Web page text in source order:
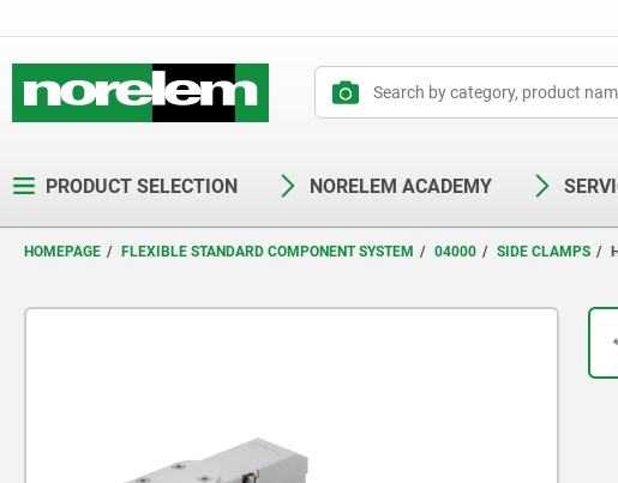
PRODUCT SELECTION NORELEM ACADEMY
HOMEPAGE FLEXIBLE STANDARD COMPONENT SYSTEM 04000 SIDE CLAMPS